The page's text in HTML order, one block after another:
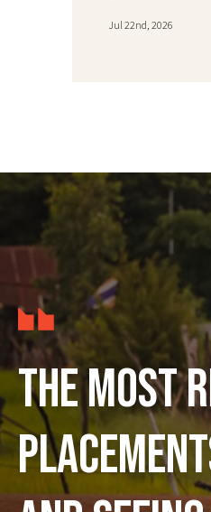
Jul 22nd, 2026
The most